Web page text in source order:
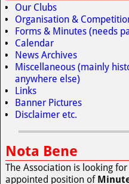
Our Clubs
Organisation &
Forms & Minutes (needs
Calendar
News Archives
Miscellaneous (mainly
anywhere else)
Links
Banner Pictures
Disclaimer etc.
Nota Bene
The Association is looking
appointed position of